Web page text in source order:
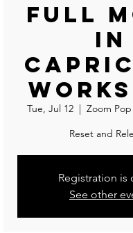
Full
In
Tue, Jul 12
  |
Zoom
Reset and
Registration is
See other